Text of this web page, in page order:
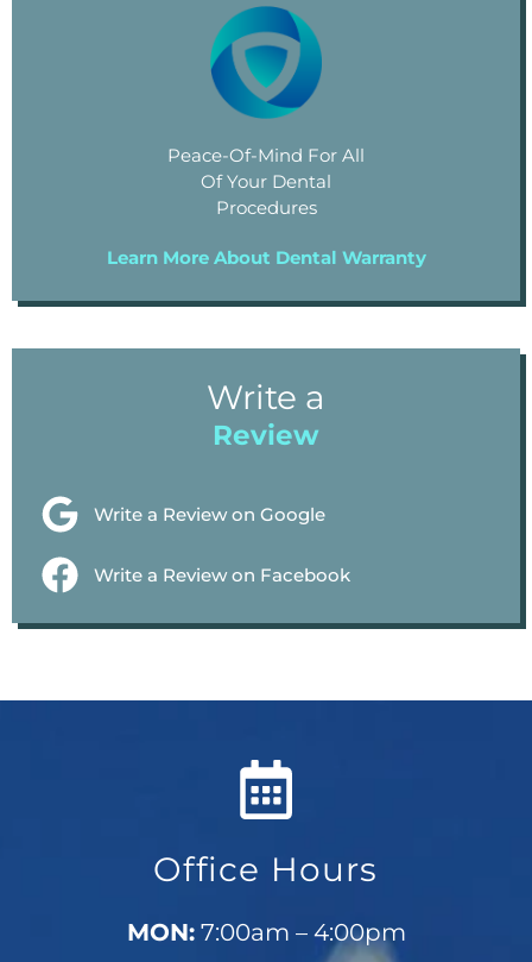
Peace-Of-Mind For All
Of Your Dental
Procedures
Learn More About Dental Warranty
Write a
Review
Write a Review on Google
Write a Review on Facebook
Office Hours
MON:7:00am – 4:00pm